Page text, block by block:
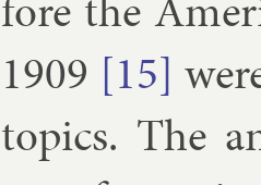
1909 [15]
top­ics. The